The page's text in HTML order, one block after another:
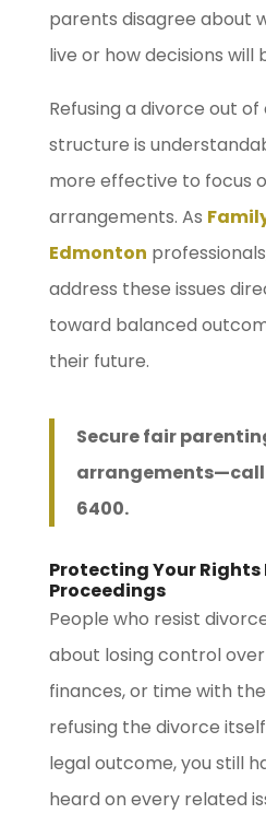
parents disagree about
live or how decisions will
Refusing a divorce out
structure is
more effective to focus
arrangements. As
Edmonton
address these issues
toward balanced
their future.
Secure fair
arrangements—call
6400.
Protecting Your Rights
Proceedings
People who resist
about losing control
finances, or time with
refusing the divorce
legal outcome, you still
heard on every related